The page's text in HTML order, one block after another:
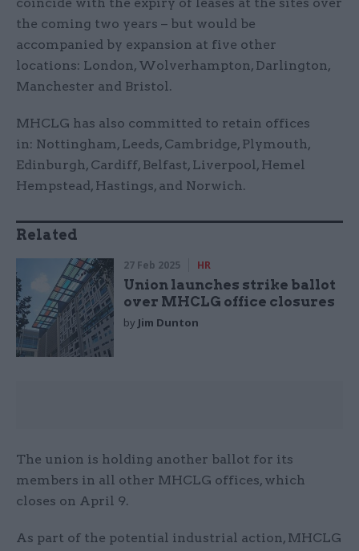
coincide with the expiry of leases at the sites over
the coming two years – but would be
accompanied by expansion at five other
locations: London, Wolverhampton, Darlington,
Manchester and Bristol.
MHCLG has also committed to retain offices
in: Nottingham, Leeds, Cambridge, Plymouth,
Edinburgh, Cardiff, Belfast, Liverpool, Hemel
Hempstead, Hastings, and Norwich.
Related
27 Feb 2025 HR
Union launches strike ballot
over MHCLG office closures
by Jim Dunton
The union is holding another ballot for its
members in all other MHCLG offices, which
closes on April 9.
As part of the potential industrial action, MHCLG